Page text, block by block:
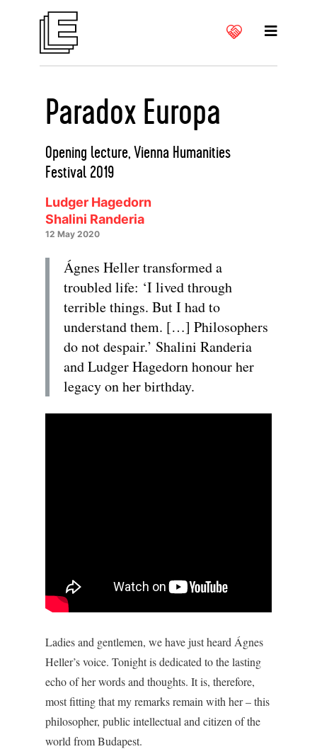
Paradox Europa
Opening lecture, Vienna Humanities
Festival 2019
Ludger Hagedorn
Shalini Randeria
12 May 2020
Ágnes Heller transformed a
troubled life: ‘I lived through
terrible things. But I had to
understand them. […] Philosophers
do not despair.’ Shalini Randeria
and Ludger Hagedorn honour her
legacy on her birthday.
Ladies and gentlemen, we have just heard Ágnes
Heller’s voice. Tonight is dedicated to the lasting
echo of her words and thoughts. It is, therefore,
most fitting that my remarks remain with her – this
philosopher, public intellectual and citizen of the
world from Budapest.